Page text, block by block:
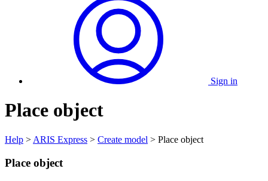
Sign in
Place object
Help > ARIS Express > Create model > Place object
Place object